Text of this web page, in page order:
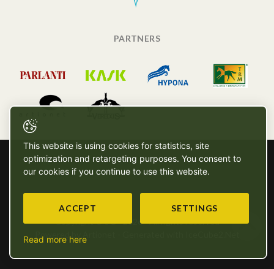
PARTNERS
Copyright © SG - 2026 - All rights reserved
Powered by Artionet
This website is using cookies for statistics, site
optimization and retargeting purposes. You consent to
our cookies if you continue to use this website.
ACCEPT SETTINGS
Read more here